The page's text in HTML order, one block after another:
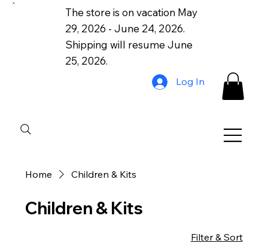
The store is on vacation May
29, 2026 - June 24, 2026.
Shipping will resume June
25, 2026.
Log In
Home Children & Kits
Children & Kits
Filter & Sort